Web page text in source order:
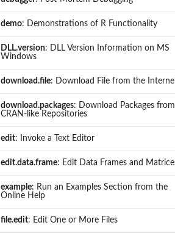
demo: Demonstrations of R Functionality
DLL.version: DLL Version Information on MS
Windows
download.file: Download File from the
download.packages: Download Packages from
CRAN-like Repositories
edit: Invoke a Text Editor
edit.data.frame: Edit Data Frames and
example: Run an Examples Section from the
Online Help
file.edit: Edit One or More Files